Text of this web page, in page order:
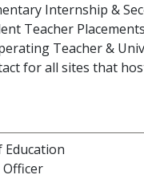
Internship &
Teacher
Teacher &
for all sites that
Education
Officer